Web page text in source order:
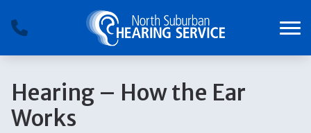
Hearing – How the Ear
Works